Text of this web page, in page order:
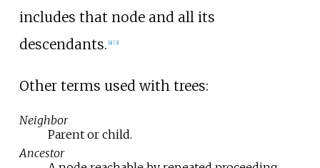
includes that node and all its
descendants. a] [3]
Other terms used with trees:
Neighbor
Parent or child.
Ancestor